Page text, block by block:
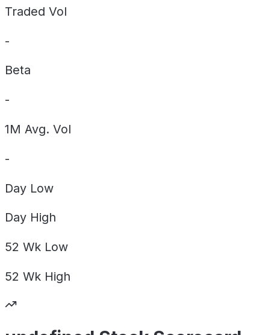
Traded Vol
-
Beta
-
1M Avg. Vol
-
Day Low
Day High
52 Wk Low
52 Wk High